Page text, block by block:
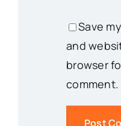
Save
and
browser
comment.